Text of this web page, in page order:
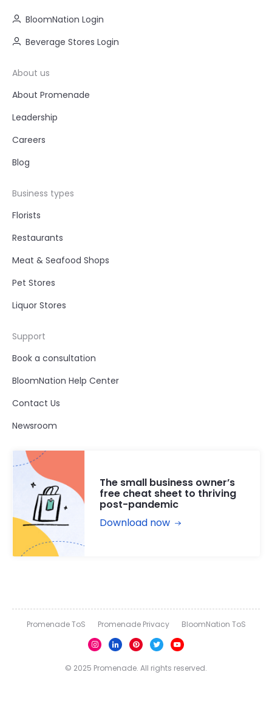
BloomNation Login
Beverage Stores Login
About us
About Promenade
Leadership
Careers
Blog
Business types
Florists
Restaurants
Meat & Seafood Shops
Pet Stores
Liquor Stores
Support
Book a consultation
BloomNation Help Center
Contact Us
Newsroom
The small business owner’s
free cheat sheet to thriving
post-pandemic
Download now
Promenade ToS Promenade Privacy BloomNation ToS
© 2025 Promenade. All rights reserved.